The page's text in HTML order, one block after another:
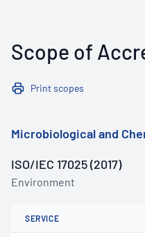
Scope of
Print scopes
Microbiological and
ISO/IEC 17025 (2017)
Environment
SERVICE